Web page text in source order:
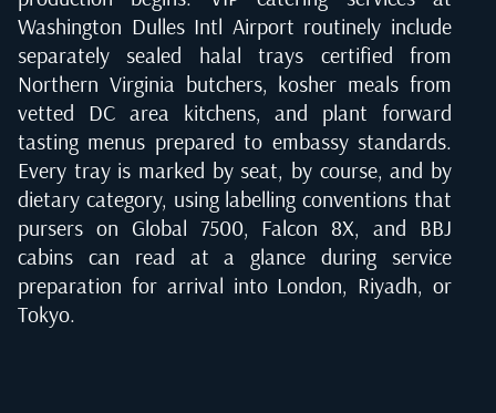
Washington Dulles Intl Airport routinely include
separately sealed halal trays certified from
Northern Virginia butchers, kosher meals from
vetted DC area kitchens, and plant forward
tasting menus prepared to embassy standards.
Every tray is marked by seat, by course, and by
dietary category, using labelling conventions that
pursers on Global 7500, Falcon 8X, and BBJ
cabins can read at a glance during service
preparation for arrival into London, Riyadh, or
Tokyo.